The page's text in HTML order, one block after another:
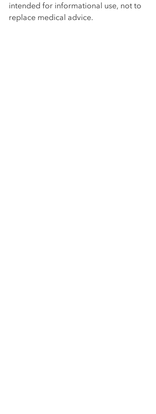
intended for informational use, not to
replace medical advice.